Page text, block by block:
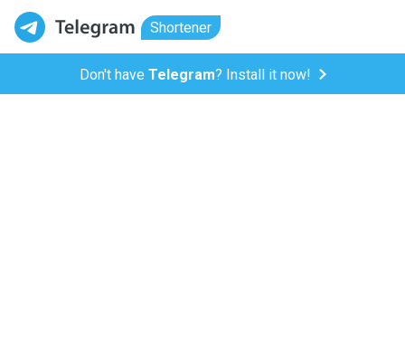
Shortener
Don't have Telegram? Install it now!